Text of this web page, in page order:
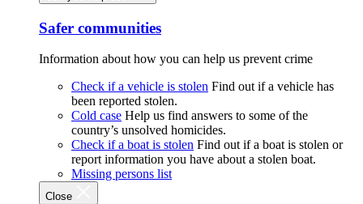
Safer communities
Information about how you can help us prevent crime
Check if a vehicle is stolen Find out if a vehicle has
been reported stolen.
Cold case Help us find answers to some of the
country’s unsolved homicides.
Check if a boat is stolen Find out if a boat is stolen or
report information you have about a stolen boat.
Missing persons list
Close